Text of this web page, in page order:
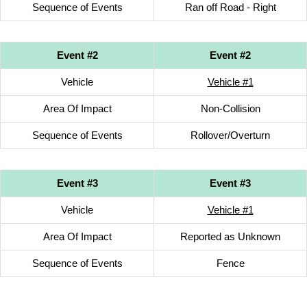
Sequence of Events Ran off Road - Right
Event #2 Event #2
Vehicle Vehicle #1
Area Of Impact Non-Collision
Sequence of Events Rollover/Overturn
Event #3 Event #3
Vehicle Vehicle #1
Area Of Impact Reported as Unknown
Sequence of Events Fence